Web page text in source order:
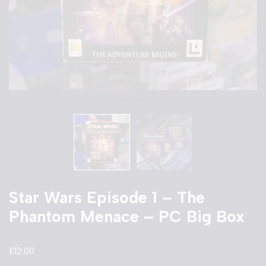
Star Wars Episode 1 – The
Phantom Menace – PC Big Box
£12.00